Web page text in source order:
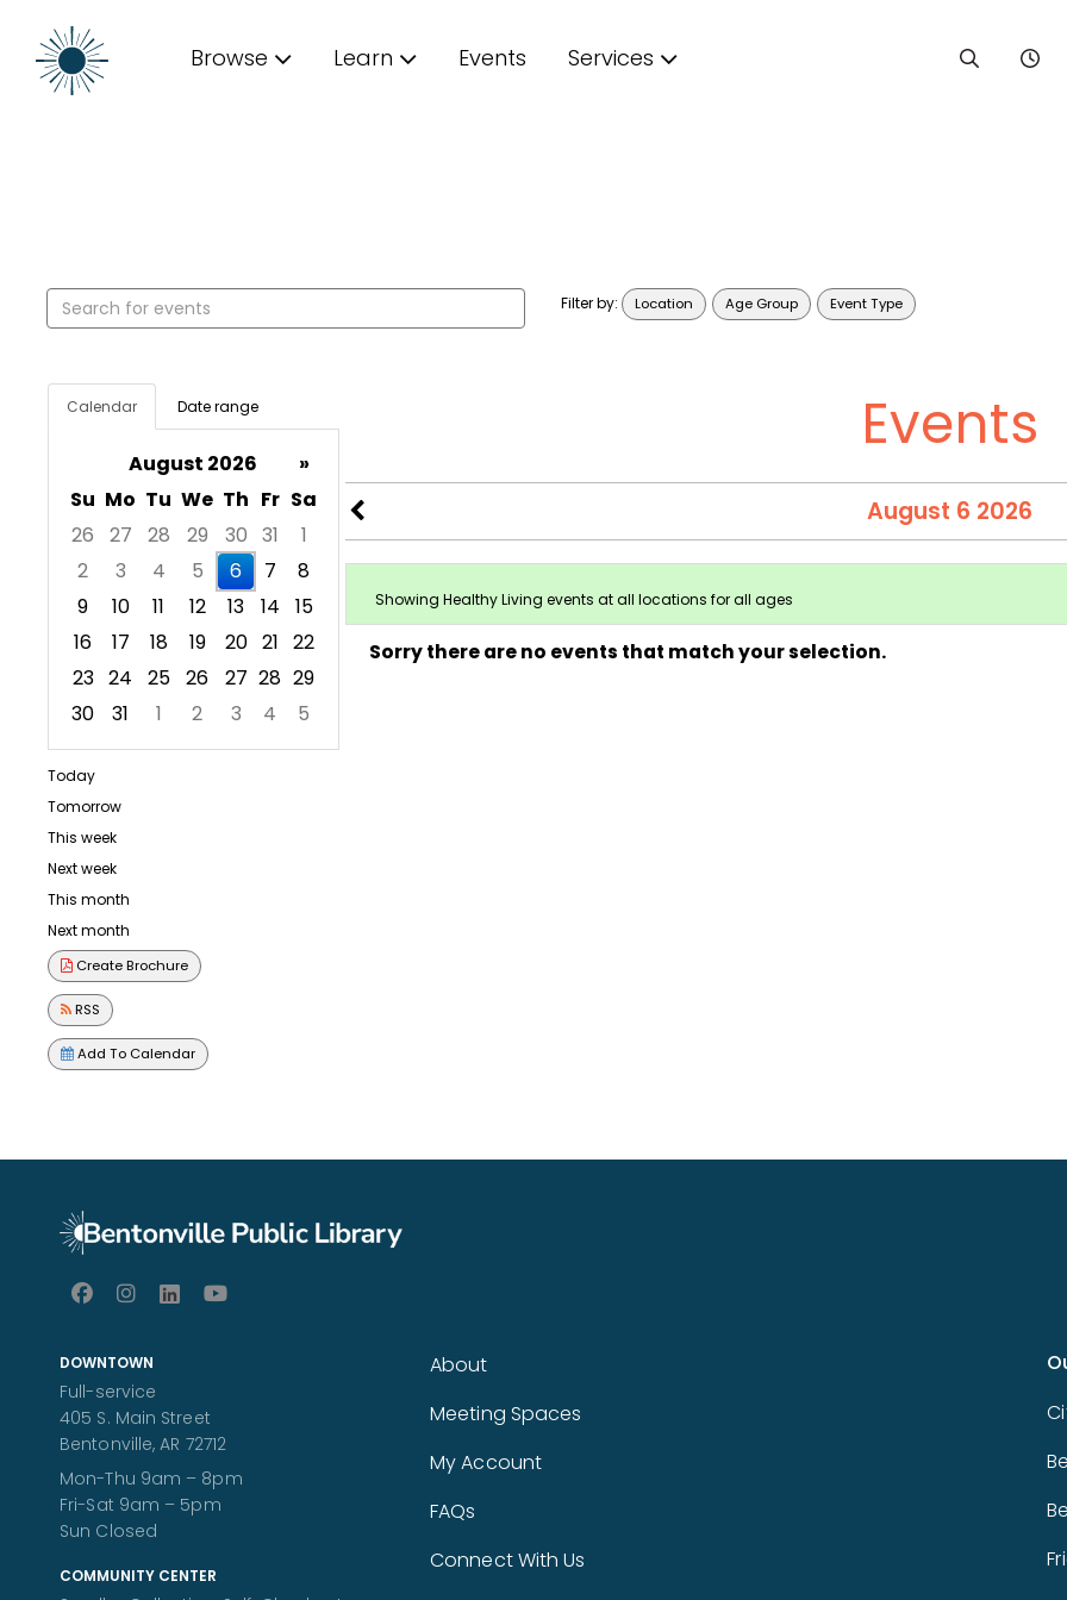
Browse Learn Events Services
Search events Filter by: Location Age Group Event Type
Calendar Date range
August 2026
»
Su Mo Tu We Th Fr Sa
26
27 28 29 30 31
1
2
3 4 5 6 7
8
9
10 11 12 13 14
15
16
17 18 19 20 21 22
23 24 25 26 27 28 29
30
31 1 2 3 4
5
Focused Thursday, August 6, 2026
Today
Tomorrow
This week
Next week
This month
Next month
Create Brochure
RSS
Add To Calendar
Events
August 6 2026
Showing Healthy Living events at all locations for all ages
Sorry there are no events that match your selection.
DOWNTOWN
Full-service
405 S. Main Street
Bentonville, AR 72712
Mon-Thu 9am – 8pm
Fri-Sat 9am – 5pm
Sun Closed
COMMUNITY CENTER
About
Meeting Spaces
My Account
FAQs
Connect With Us